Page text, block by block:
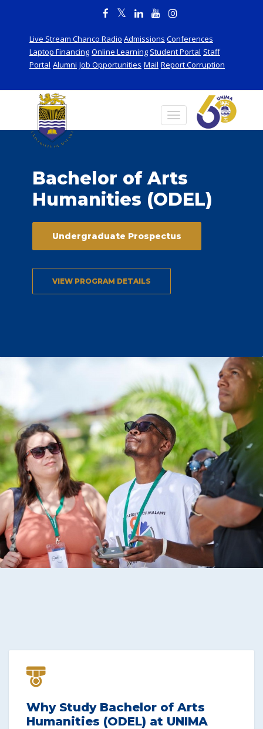
Live Stream Chanco Radio Admissions Conferences
Laptop Financing Online Learning Student Portal Staff
Portal Alumni Job Opportunities Mail Report Corruption
Bachelor of Arts
Humanities (ODEL)
Undergraduate Prospectus
VIEW PROGRAM DETAILS
Why Study Bachelor of Arts
Humanities (ODEL) at UNIMA